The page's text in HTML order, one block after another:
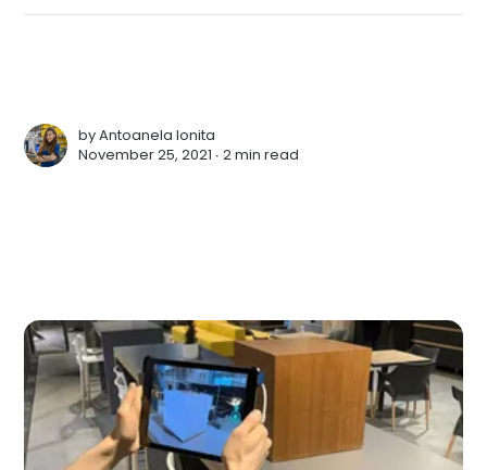
byAntoanela Ionita
November 25, 2021 ∙2 min read